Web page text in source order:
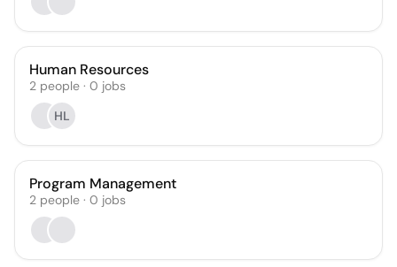
Human Resources
2 people · 0 jobs
HL
Program Management
2 people · 0 jobs